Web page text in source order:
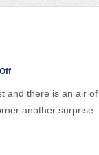
on
and there is an air
another surprise.